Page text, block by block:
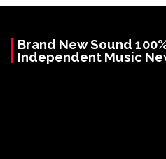
Brand New Sound
Independent Music